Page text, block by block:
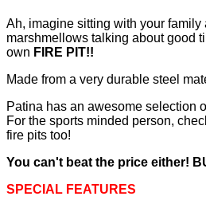
Ah, imagine sitting with your family
marshmellows talking about good
own FIRE PIT!!
Made from a very durable steel
Patina has an awesome selection
For the sports minded person,
fire pits too!
You can't beat the price either!
SPECIAL FEATURES